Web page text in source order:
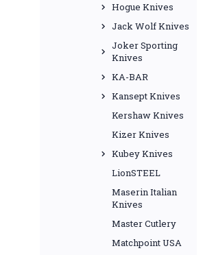
Hogue Knives
Jack Wolf Knives
Joker Sporting
Knives
KA-BAR
Kansept Knives
Kershaw Knives
Kizer Knives
Kubey Knives
LionSTEEL
Maserin Italian
Knives
Master Cutlery
Matchpoint USA